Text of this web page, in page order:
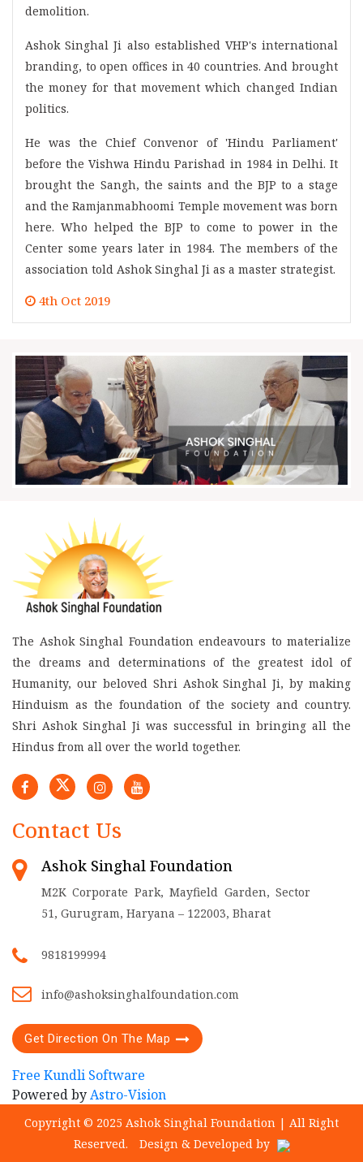
demolition.
Ashok Singhal Ji also established VHP's international
branding, to open offices in 40 countries. And brought
the money for that movement which changed Indian
politics.
He was the Chief Convenor of 'Hindu Parliament'
before the Vishwa Hindu Parishad in 1984 in Delhi. It
brought the Sangh, the saints and the BJP to a stage
and the Ramjanmabhoomi Temple movement was born
here. Who helped the BJP to come to power in the
Center some years later in 1984. The members of the
association told Ashok Singhal Ji as a master strategist.
4th Oct 2019
The Ashok Singhal Foundation endeavours to materialize
the dreams and determinations of the greatest idol of
Humanity, our beloved Shri Ashok Singhal Ji, by making
Hinduism as the foundation of the society and country.
Shri Ashok Singhal Ji was successful in bringing all the
Hindus from all over the world together.
Contact Us
Ashok Singhal Foundation
M2K Corporate Park, Mayfield Garden, Sector
51, Gurugram, Haryana – 122003, Bharat
9818199994
info@ashoksinghalfoundation.com
Get Direction On The Map
Free Kundli Software
Powered byAstro-Vision
Copyright © 2025 Ashok Singhal Foundation | All Right
Reserved.
Design & Developed by